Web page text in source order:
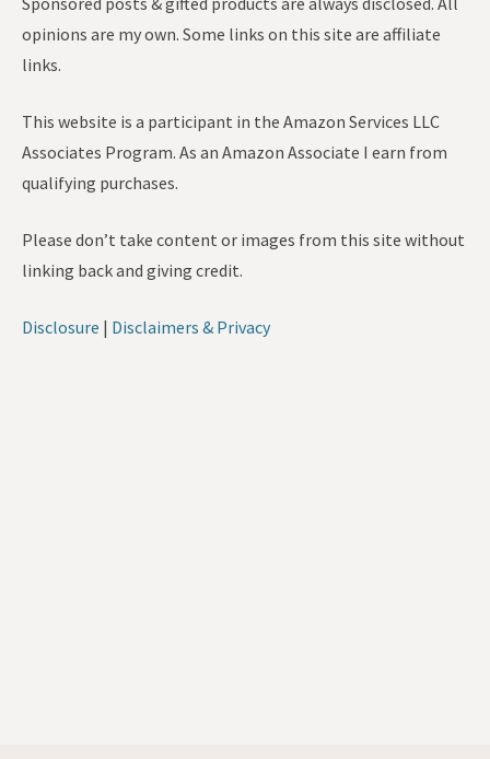
opinions are my own. Some links on this site are affiliate
links.
This website is a participant in the Amazon Services LLC
Associates Program. As an Amazon Associate I earn from
qualifying purchases.
Please don’t take content or images from this site without
linking back and giving credit.
Disclosure | Disclaimers & Privacy